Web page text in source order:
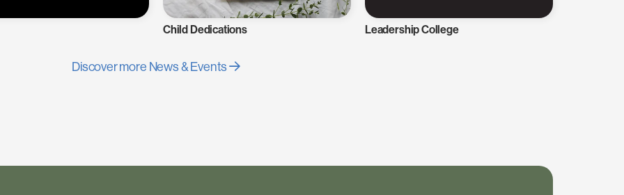
Child Dedications Leadership College
Discover more News & Events